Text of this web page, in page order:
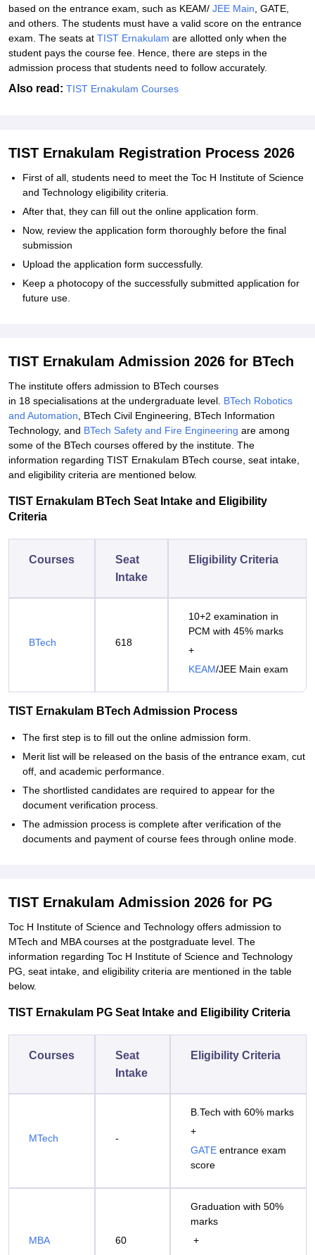
based on the entrance exam, such as KEAM/ JEE Main , GATE,
and others. The students must have a valid score on the entrance
exam. The seats at TIST Ernakulam are allotted only when the
student pays the course fee. Hence, there are steps in the
admission process that students need to follow accurately.
Also read: TIST Ernakulam Courses
TIST Ernakulam Registration Process 2026
First of all, students need to meet the Toc H Institute of Science
and Technology eligibility criteria.
After that, they can fill out the online application form.
Now, review the application form thoroughly before the final
submission
Upload the application form successfully.
Keep a photocopy of the successfully submitted application for
future use.
TIST Ernakulam Admission 2026 for BTech
The institute offers admission to BTech courses
in 18 specialisations at the undergraduate level. BTech Robotics
and Automation , BTech Civil Engineering, BTech Information
Technology, and BTech Safety and Fire Engineering are among
some of the BTech courses offered by the institute. The
information regarding TIST Ernakulam BTech course, seat intake,
and eligibility criteria are mentioned below.
TIST Ernakulam BTech Seat Intake and Eligibility
Criteria
Courses
Seat
Intake
Eligibility Criteria
BTech 618
10+2 examination in
PCM with 45% marks
+
KEAM/JEE Main exam
TIST Ernakulam BTech Admission Process
The first step is to fill out the online admission form.
Merit list will be released on the basis of the entrance exam, cut
off, and academic performance.
The shortlisted candidates are required to appear for the
document verification process.
The admission process is complete after verification of the
documents and payment of course fees through online mode.
TIST Ernakulam Admission 2026 for PG
Toc H Institute of Science and Technology offers admission to
MTech and MBA courses at the postgraduate level. The
information regarding Toc H Institute of Science and Technology
PG, seat intake, and eligibility criteria are mentioned in the table
below.
TIST Ernakulam PG Seat Intake and Eligibility Criteria
Courses
Seat
Intake
Eligibility Criteria
MTech -
B.Tech with 60% marks
+
GATE entrance exam
score
MBA 60
Graduation with 50%
marks
+